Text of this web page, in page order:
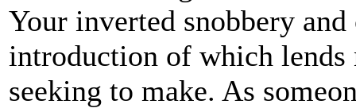
Your inverted snobbery
introduction of which
seeking to make. As